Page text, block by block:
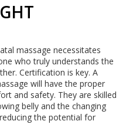
massage necessitates
who truly understands the
Certification is key. A
will have the proper
and safety. They are skilled
belly and the changing
the potential for